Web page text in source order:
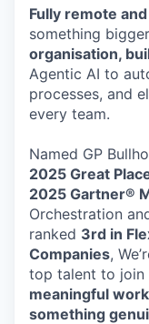
Fully remote
something
organisation,
Agentic AI to
processes, and
every team.
Named GP
2025 Great
2025 Gartner®
Orchestration
ranked 3rd in
Companies,
top talent to join
meaningful
something